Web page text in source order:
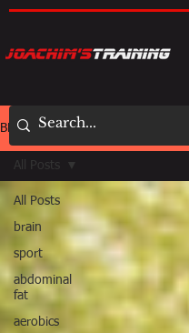
BLOG
All Posts
brain
sport
abdominal
fat
aerobics
All Posts